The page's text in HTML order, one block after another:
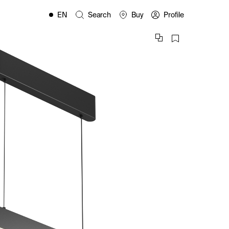
EN Search Buy Profile